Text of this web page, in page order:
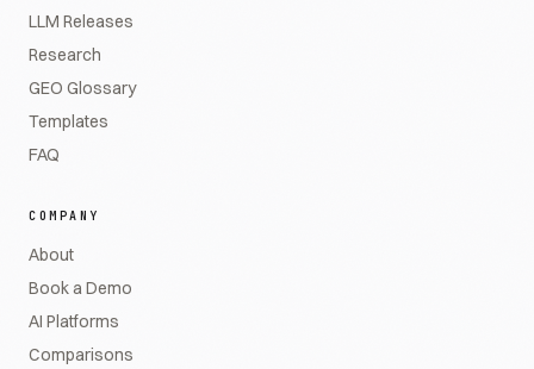
LLM Releases
Research
GEO Glossary
Templates
FAQ
COMPANY
About
Book a Demo
AI Platforms
Comparisons